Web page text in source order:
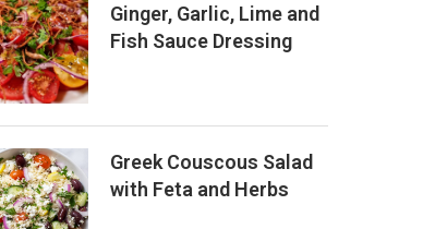
Ginger, Garlic, Lime and
Fish Sauce Dressing
Greek Couscous Salad
with Feta and Herbs